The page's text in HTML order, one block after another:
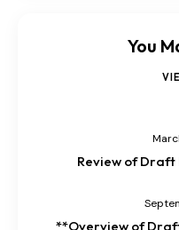
You
Review of
**Overview of